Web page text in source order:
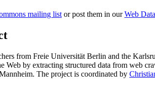
mailing listor post them in ourWeb
from Freie Universität Berlin and the
Web by extracting structured data from web
. The project is coordinated by